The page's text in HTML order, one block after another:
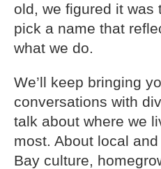
old, we figured it was
pick a name that
what we do.
We’ll keep bringing
conversations with
talk about where we
most. About local
Bay culture,